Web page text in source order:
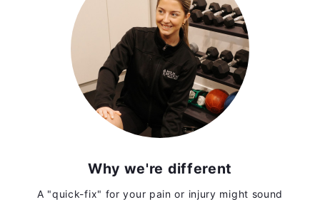
Why we're different
A "quick-fix" for your pain or injury might sound